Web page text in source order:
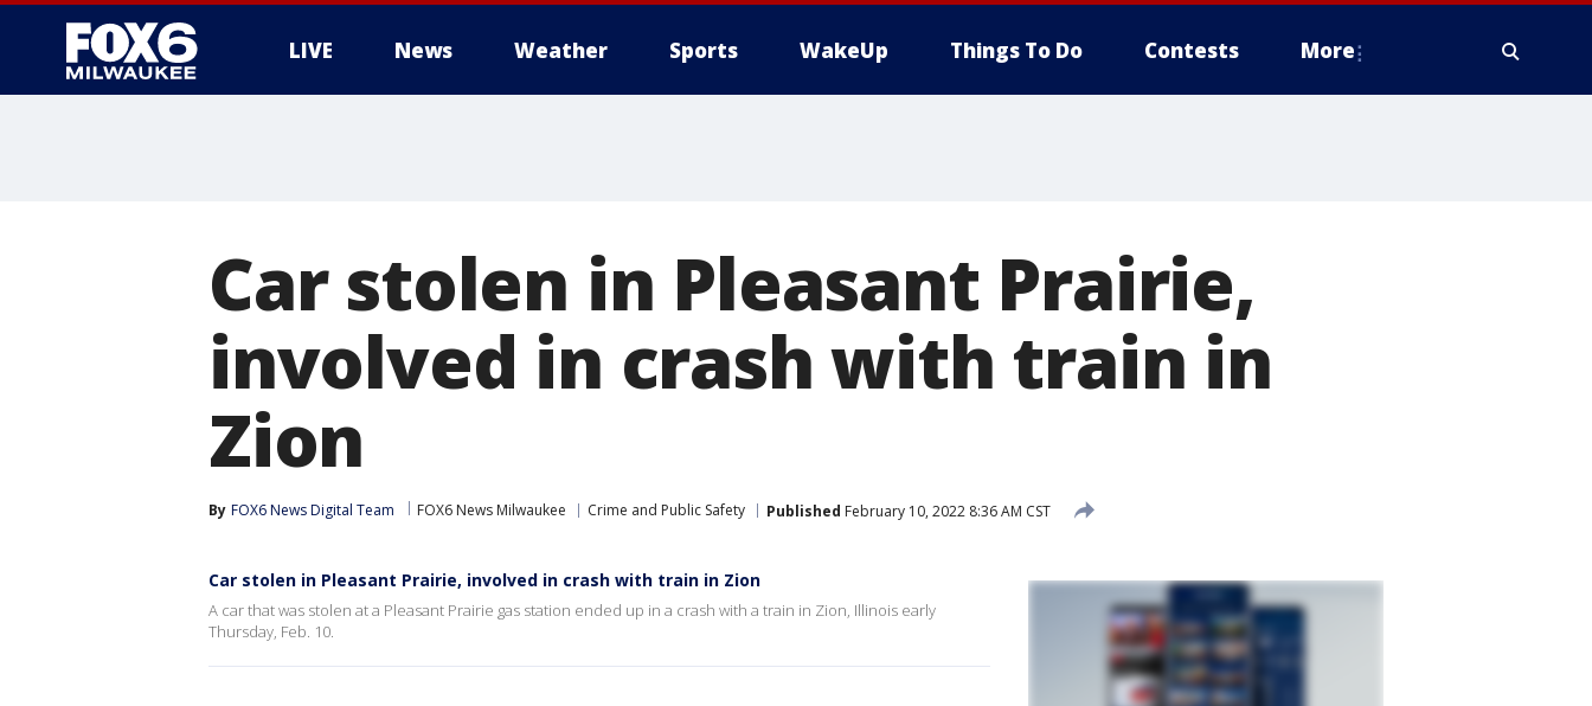
LIVE News Weather Sports WakeUp Things To Do Contests More
Car stolen in Pleasant Prairie,
involved in crash with train in
Zion
By FOX6 News Digital Team FOX6 News Milwaukee Crime and Public Safety Published February 10, 2022 8:36 AM CST
Car stolen in Pleasant Prairie, involved in crash with train in Zion
A car that was stolen at a Pleasant Prairie gas station ended up in a crash with a train in Zion, Illinois early
Thursday, Feb. 10.